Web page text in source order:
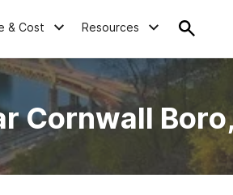
& Cost Resources
Cornwall